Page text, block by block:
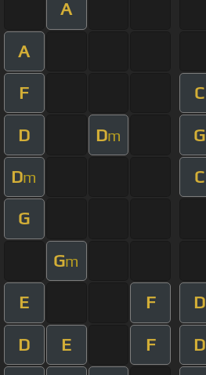
A
A
F C
D Dm G
Dm C
G
Gm
E F D
D E F D